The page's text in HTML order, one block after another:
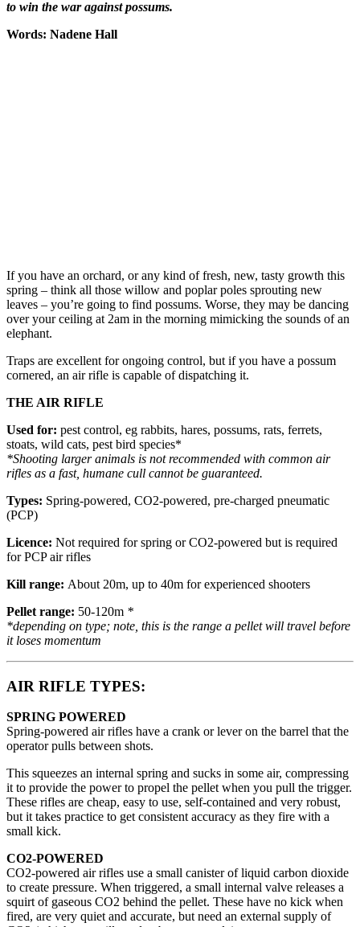
to win the war against possums.
Words: Nadene Hall
If you have an orchard, or any kind of fresh, new, tasty growth this
spring – think all those willow and poplar poles sprouting new
leaves – you’re going to find possums. Worse, they may be dancing
over your ceiling at 2am in the morning mimicking the sounds of an
elephant.
Traps are excellent for ongoing control, but if you have a possum
cornered, an air rifle is capable of dispatching it.
THE AIR RIFLE
Used for: pest control, eg rabbits, hares, possums, rats, ferrets,
stoats, wild cats, pest bird species*
*Shooting larger animals is not recommended with common air
rifles as a fast, humane cull cannot be guaranteed.
Types: Spring-powered, CO2-powered, pre-charged pneumatic
(PCP)
Licence: Not required for spring or CO2-powered but is required
for PCP air rifles
Kill range: About 20m, up to 40m for experienced shooters
Pellet range: 50-120m *
*depending on type; note, this is the range a pellet will travel before
it loses momentum
AIR RIFLE TYPES:
SPRING POWERED
Spring-powered air rifles have a crank or lever on the barrel that the
operator pulls between shots.
This squeezes an internal spring and sucks in some air, compressing
it to provide the power to propel the pellet when you pull the trigger.
These rifles are cheap, easy to use, self-contained and very robust,
but it takes practice to get consistent accuracy as they fire with a
small kick.
CO2-POWERED
CO2-powered air rifles use a small canister of liquid carbon dioxide
to create pressure. When triggered, a small internal valve releases a
squirt of gaseous CO2 behind the pellet. These have no kick when
fired, are very quiet and accurate, but need an external supply of